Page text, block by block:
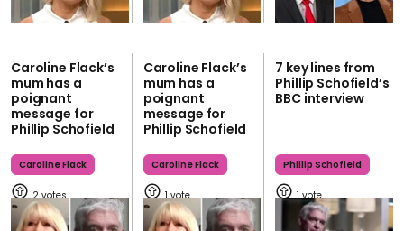
Caroline Flack’s
mum has a
poignant
message for
Phillip Schofield
Caroline Flack
2
Caroline Flack’s
mum has a
poignant
message for
Phillip Schofield
Caroline Flack
1
7 key lines from
Phillip Schofield’s
BBC interview
Phillip Schofield
1